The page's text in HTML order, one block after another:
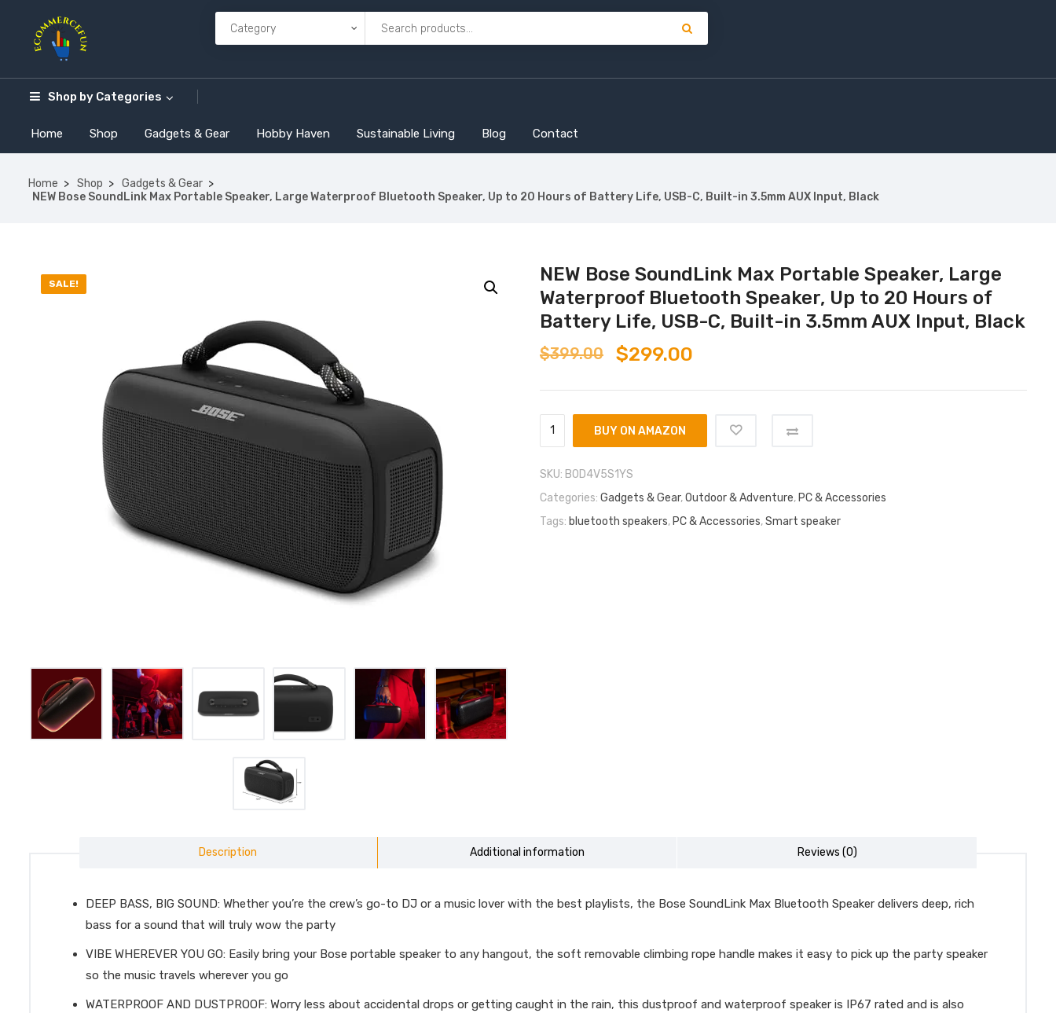
Shop by Categories
Home Shop Gadgets & Gear Hobby Haven Sustainable Living Blog Contact
Home Shop
Gadgets & Gear
NEW Bose SoundLink Max Portable Speaker, Large Waterproof Bluetooth Speaker, Up to 20 Hours of Battery Life, USB-C, Built-in 3.5mm AUX Input, Black
SALE!
NEW Bose SoundLink Max Portable Speaker, Large
Waterproof Bluetooth Speaker, Up to 20 Hours of
Battery Life, USB-C, Built-in 3.5mm AUX Input, Black
$399.00 $299.00
BUY ON AMAZON
SKU: B0D4V5S1YS
Categories: Gadgets & Gear,Outdoor & Adventure, PC & Accessories
Tags: bluetooth speakers, PC & Accessories,Smart speaker
Description Additional information Reviews (0)
DEEP BASS, BIG SOUND: Whether you’re the crew’s go-to DJ or a music lover with the best playlists, the Bose SoundLink Max Bluetooth Speaker delivers deep, rich
bass for a sound that will truly wow the party
VIBE WHEREVER YOU GO: Easily bring your Bose portable speaker to any hangout, the soft removable climbing rope handle makes it easy to pick up the party speaker
so the music travels wherever you go
WATERPROOF AND DUSTPROOF: Worry less about accidental drops or getting caught in the rain, this dustproof and waterproof speaker is IP67 rated and is also